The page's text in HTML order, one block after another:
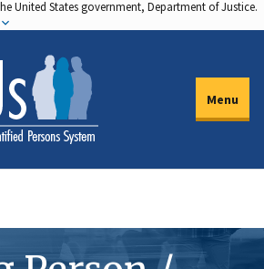
United States government, Department of Justice.
Menu